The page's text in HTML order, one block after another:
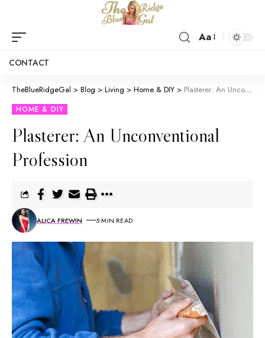
Aa
CONTACT
TheBlueRidgeGal > Blog > Living > Home & DIY > Plasterer: An Unconventional Profession
HOME & DIY
Plasterer: An Unconventional
Profession
ALICA FREWIN 5 MIN READ